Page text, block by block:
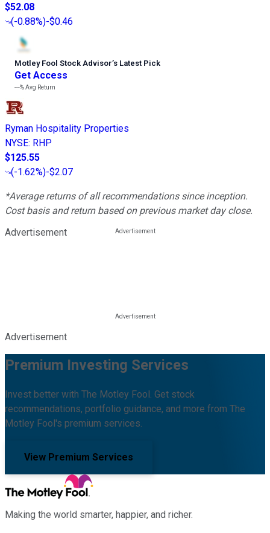
$52.08
(-0.88%)-$0.46
Motley Fool Stock Advisor’s Latest Pick
Get Access
---%Avg Return
Ryman Hospitality Properties
NYSE: RHP
$125.55
(-1.62%)-$2.07
*Average returns of all recommendations since inception.
Cost basis and return based on previous market day close.
Advertisement
Advertisement
Premium Investing Services
Invest better with The Motley Fool. Get stock
recommendations, portfolio guidance, and more from The
Motley Fool's premium services.
View Premium Services
Making the world smarter, happier, and richer.